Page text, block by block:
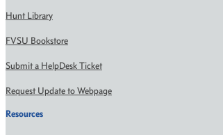
Hunt Library
FVSU Bookstore
Submit a HelpDesk Ticket
Request Update to Webpage
Resources